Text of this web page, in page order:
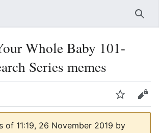
Whole Baby 101-
Series memes
Watch
of 11:19, 26 November 2019 by